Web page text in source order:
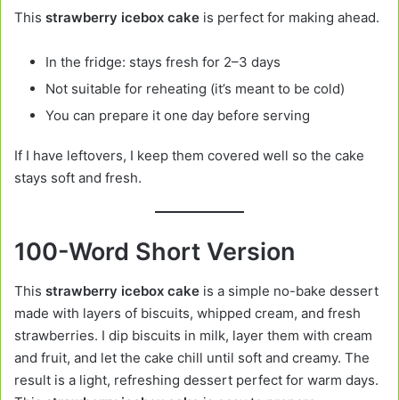
This strawberry icebox cake is perfect for making ahead.
In the fridge: stays fresh for 2–3 days
Not suitable for reheating (it’s meant to be cold)
You can prepare it one day before serving
If I have leftovers, I keep them covered well so the cake
stays soft and fresh.
100-Word Short Version
This strawberry icebox cake is a simple no-bake dessert
made with layers of biscuits, whipped cream, and fresh
strawberries. I dip biscuits in milk, layer them with cream
and fruit, and let the cake chill until soft and creamy. The
result is a light, refreshing dessert perfect for warm days.